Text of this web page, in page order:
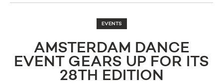
EVENTS
AMSTERDAM DANCE
EVENT GEARS UP FOR ITS
28TH EDITION